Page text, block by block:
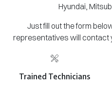
Hyundai,
Just fill out the form
representatives will contact
Trained Technicians